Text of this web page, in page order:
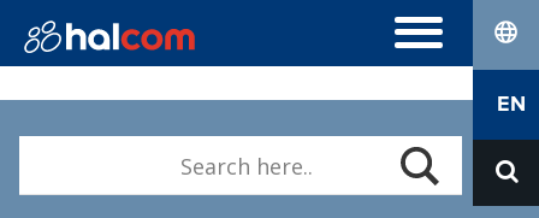
FREQUENTLY ASKED QUESTIONS
Hal E-Bank/Corporate
Renewal
ABOUT US
EN